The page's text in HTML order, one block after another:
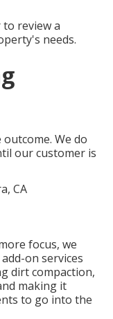
review a
needs.
We do
our customer is
focus, we
on services
dirt compaction,
making it
to go into the